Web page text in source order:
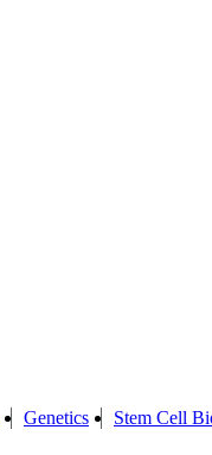
Genetics Stem Cell